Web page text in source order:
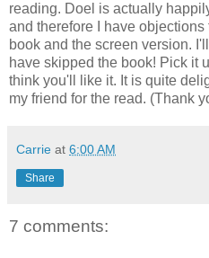
reading. Doel is actually
and therefore I have
book and the screen version.
have skipped the book! Pick it
think you'll like it. It is quite
my friend for the read. (Thank
Carrie at 6:00 AM
Share
7 comments: